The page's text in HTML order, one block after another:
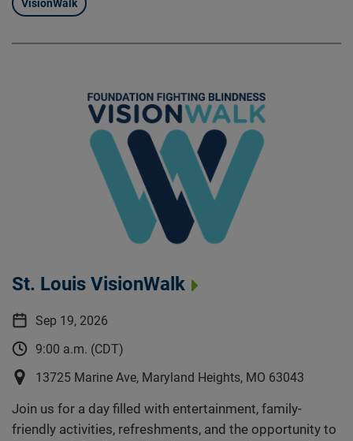
VisionWalk
St. Louis VisionWalk
Sep 19, 2026
9:00 a.m. (CDT)
13725 Marine Ave, Maryland Heights, MO 63043
Join us for a day filled with entertainment, family-
friendly activities, refreshments, and the opportunity to